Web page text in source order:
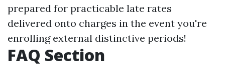
prepared for practicable late rates
delivered onto charges in the event you're
enrolling external distinctive periods!
FAQ Section